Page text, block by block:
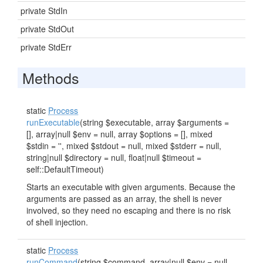
private StdIn
private StdOut
private StdErr
Methods
static Process
runExecutable(string $executable, array $arguments =
[], array|null $env = null, array $options = [], mixed
$stdin = '', mixed $stdout = null, mixed $stderr = null,
string|null $directory = null, float|null $timeout =
self::DefaultTimeout)
Starts an executable with given arguments. Because the
arguments are passed as an array, the shell is never
involved, so they need no escaping and there is no risk
of shell injection.
static Process